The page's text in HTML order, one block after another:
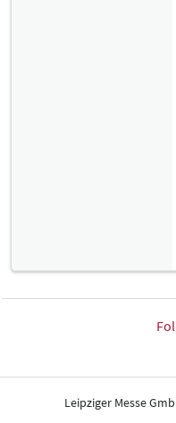
Leipziger Messe